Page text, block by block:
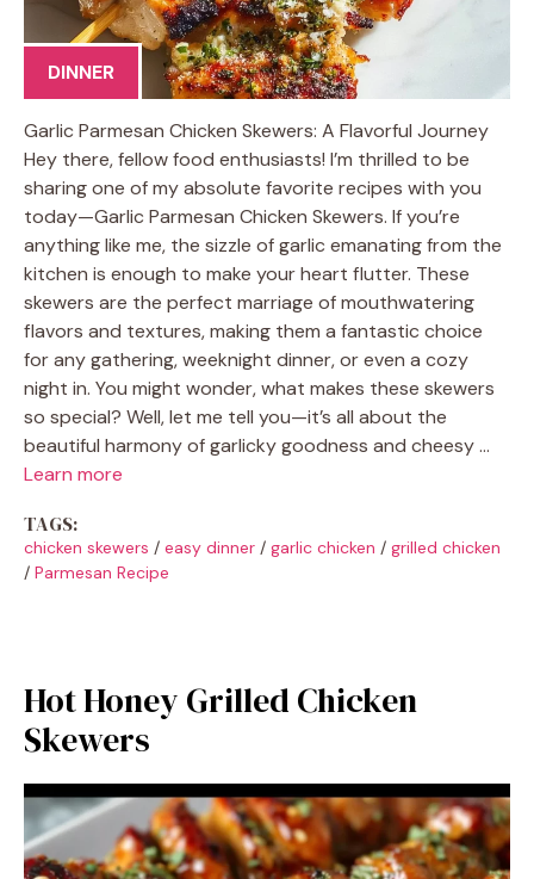
DINNER
Garlic Parmesan Chicken Skewers: A Flavorful Journey
Hey there, fellow food enthusiasts! I’m thrilled to be
sharing one of my absolute favorite recipes with you
today—Garlic Parmesan Chicken Skewers. If you’re
anything like me, the sizzle of garlic emanating from the
kitchen is enough to make your heart flutter. These
skewers are the perfect marriage of mouthwatering
flavors and textures, making them a fantastic choice
for any gathering, weeknight dinner, or even a cozy
night in. You might wonder, what makes these skewers
so special? Well, let me tell you—it’s all about the
beautiful harmony of garlicky goodness and cheesy …
Learn more
TAGS:
chicken skewers / easy dinner / garlic chicken / grilled chicken
/ Parmesan Recipe
Hot Honey Grilled Chicken
Skewers